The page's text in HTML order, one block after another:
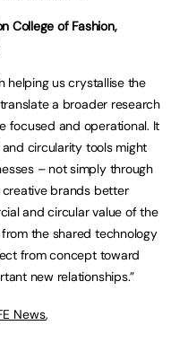
College of Fashion,
helping us crystallise the
a broader research
focused and operational. It
circularity tools might
– not simply through
brands better
and circular value of the
the shared technology
from concept toward
new relationships.”
News,